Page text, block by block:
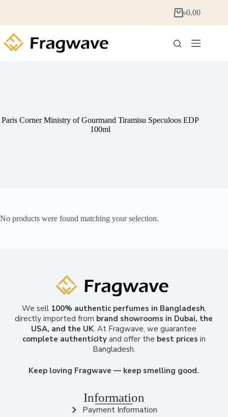
৳0.00
Paris Corner Ministry of Gourmand Tiramisu Speculoos EDP
100ml
No products were found matching your selection.
We sell 100% authentic perfumes in Bangladesh,
directly imported from brand showrooms in Dubai, the
USA, and the UK. At Fragwave, we guarantee
complete authenticityand offer the best prices in
Bangladesh.
Keep loving Fragwave — keep smelling good.
Information
Payment Information